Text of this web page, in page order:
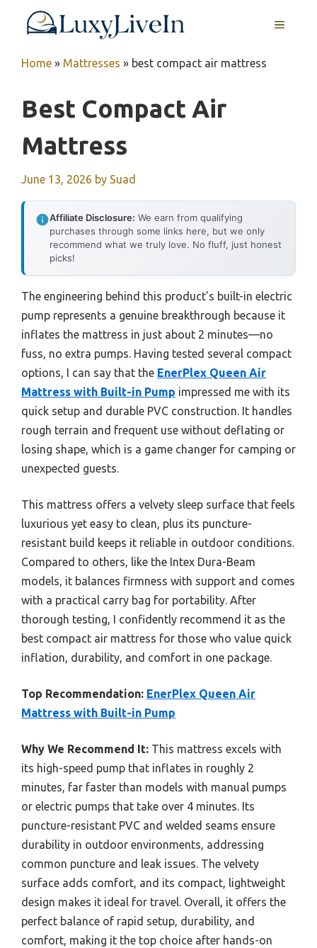
MENU
Home » Mattresses » best compact air mattress
Best Compact Air
Mattress
June 13, 2026 by Suad
Affiliate Disclosure: We earn from qualifying
purchases through some links here, but we only
recommend what we truly love. No fluff, just honest
picks!
The engineering behind this product’s built-in electric
pump represents a genuine breakthrough because it
inflates the mattress in just about 2 minutes—no
fuss, no extra pumps. Having tested several compact
options, I can say that the EnerPlex Queen Air
Mattress with Built-in Pump impressed me with its
quick setup and durable PVC construction. It handles
rough terrain and frequent use without deflating or
losing shape, which is a game changer for camping or
unexpected guests.
This mattress offers a velvety sleep surface that feels
luxurious yet easy to clean, plus its puncture-
resistant build keeps it reliable in outdoor conditions.
Compared to others, like the Intex Dura-Beam
models, it balances firmness with support and comes
with a practical carry bag for portability. After
thorough testing, I confidently recommend it as the
best compact air mattress for those who value quick
inflation, durability, and comfort in one package.
Top Recommendation: EnerPlex Queen Air
Mattress with Built-in Pump
Why We Recommend It: This mattress excels with
its high-speed pump that inflates in roughly 2
minutes, far faster than models with manual pumps
or electric pumps that take over 4 minutes. Its
puncture-resistant PVC and welded seams ensure
durability in outdoor environments, addressing
common puncture and leak issues. The velvety
surface adds comfort, and its compact, lightweight
design makes it ideal for travel. Overall, it offers the
perfect balance of rapid setup, durability, and
comfort, making it the top choice after hands-on